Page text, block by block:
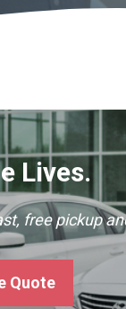
Lives.
free pickup
Quote